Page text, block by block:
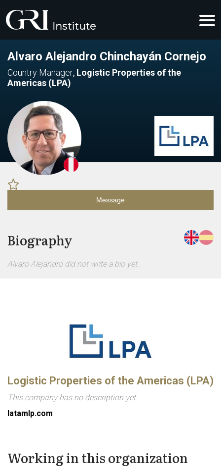
Alvaro Alejandro Chinchayán Cornejo
Country Manager, Logistic Properties of the
Americas (LPA)
Message
Biography
Alvaro Alejandro did not write a bio yet.
Logistic Properties of the Americas (LPA)
This company has no description yet.
latamlp.com
Working in this organization